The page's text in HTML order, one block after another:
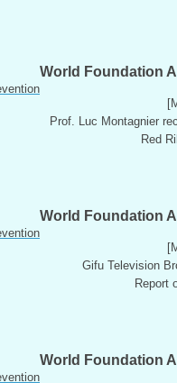
World Foundation
Prof. Luc Montagnier
Red
World Foundation
Gifu Television
Report
World Foundation